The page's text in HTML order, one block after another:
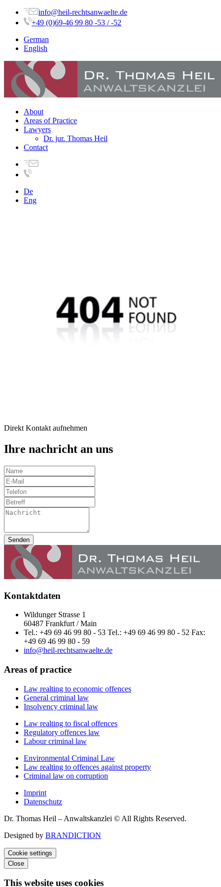
info@heil-rechtsanwaelte.de
+49 (0)69-46 99 80 -53 / -52
German
English
About
Areas of Practice
Lawyers
Dr. jur. Thomas Heil
Contact
De
Eng
Direkt Kontakt aufnehmen
Ihre nachricht an uns
Senden
Kontaktdaten
Wildunger Strasse 1
60487 Frankfurt / Main
Tel.: +49 69 46 99 80 - 53 Tel.: +49 69 46 99 80 - 52 Fax:
+49 69 46 99 80 - 59
info@heil-rechtsanwaelte.de
Areas of practice
Law realting to economic offences
General criminal law
Insolvency criminal law
Law realting to fiscal offences
Regulatory offences law
Labour criminal law
Environmental Criminal Law
Law realting to offences against property
Criminal law on corruption
Imprint
Datenschutz
Dr. Thomas Heil – Anwaltskanzlei © All Rights Reserved.
Designed by BRANDICTION
Cookie settings
Close
This website uses cookies